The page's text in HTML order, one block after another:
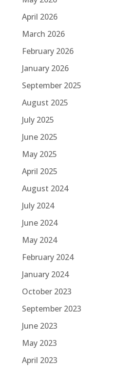
April 2026
March 2026
February 2026
January 2026
September 2025
August 2025
July 2025
June 2025
May 2025
April 2025
August 2024
July 2024
June 2024
May 2024
February 2024
January 2024
October 2023
September 2023
June 2023
May 2023
April 2023